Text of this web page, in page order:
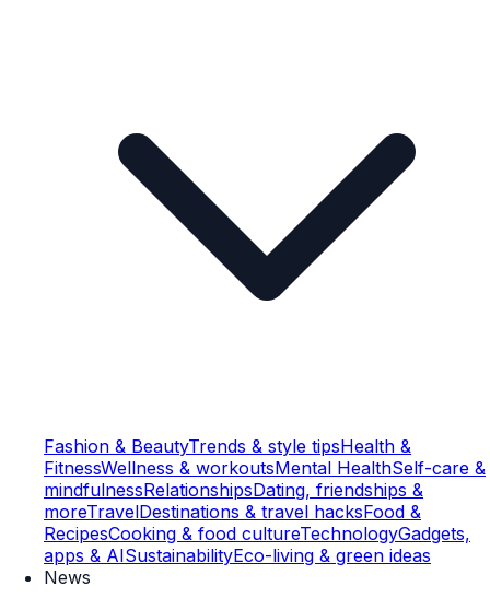
Fashion & BeautyTrends & style tipsHealth &
FitnessWellness & workoutsMental HealthSelf-care &
mindfulnessRelationshipsDating, friendships &
moreTravelDestinations & travel hacksFood &
RecipesCooking & food cultureTechnologyGadgets,
apps & AISustainabilityEco-living & green ideas
News